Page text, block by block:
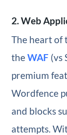
2. Web
The heart of
theWAF (vs
premium
Wordfence
and blocks
attempts.